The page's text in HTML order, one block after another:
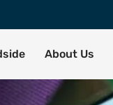
About Us